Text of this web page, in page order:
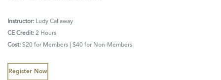
Instructor:Ludy Callaway
CE Credit:2 Hours
Cost:$20 for Members | $40 for Non-Members
Register Now